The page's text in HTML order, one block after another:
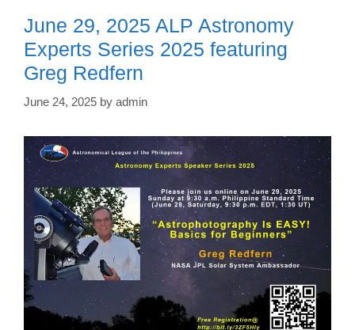
June 29, 2025 ALP Astronomy
Experts Series 2025 featuring
Greg Redfern
June 24, 2025 by admin